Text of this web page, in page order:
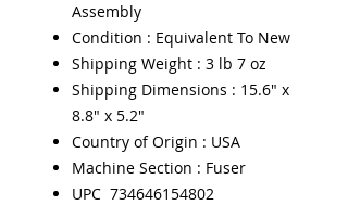
Assembly
Condition : Equivalent To New
Shipping Weight : 3 lb 7 oz
Shipping Dimensions : 15.6" x
8.8" x 5.2"
Country of Origin : USA
Machine Section : Fuser
UPC 734646154802